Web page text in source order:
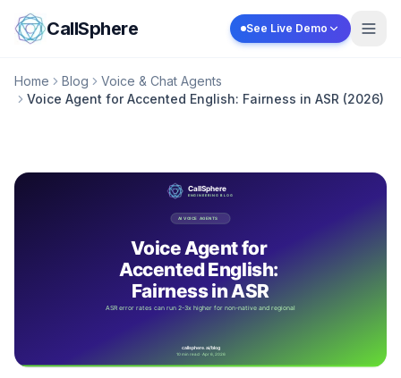
Skip to content
CallSphere See Live Demo
Home Blog
Voice & Chat Agents
Voice Agent for Accented English: Fairness in ASR (2026)